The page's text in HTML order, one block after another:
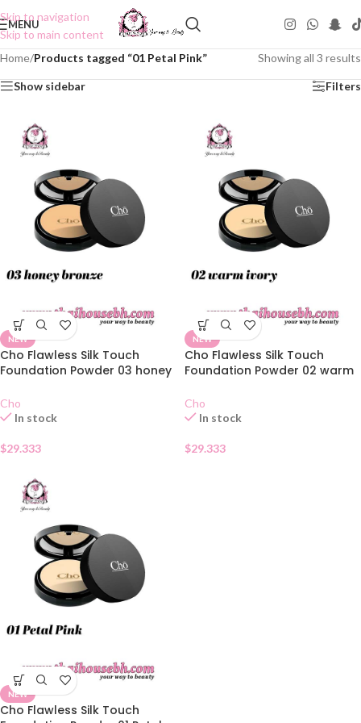
Skip to navigation
Skip to main content
MENU
Home/Products tagged “01 Petal Pink” Showing all 3 results
Show sidebar Filters
NEW
Cho Flawless Silk Touch
Foundation Powder 03 honey
Cho
In stock
$29.333
NEW
Cho Flawless Silk Touch
Foundation Powder 02 warm
Cho
In stock
$29.333
NEW
Cho Flawless Silk Touch